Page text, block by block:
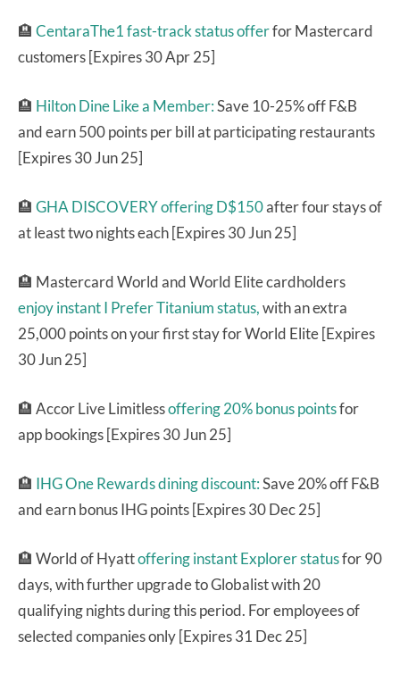
🏨 CentaraThe1 fast-track status offerfor Mastercard
customers [Expires 30 Apr 25]
🏨 Hilton Dine Like a Member:Save 10-25% off F&B
and earn 500 points per bill at participating restaurants
[Expires 30 Jun 25]
🏨 GHA DISCOVERY offering D$150after four stays of
at least two nights each [Expires 30 Jun 25]
🏨 Mastercard World and World Elite cardholders
enjoy instant I Prefer Titanium status,with an extra
25,000 points on your first stay for World Elite [Expires
30 Jun 25]
🏨 Accor Live Limitlessoffering 20% bonus pointsfor
app bookings [Expires 30 Jun 25]
🏨 IHG One Rewards dining discount:Save 20% off F&B
and earn bonus IHG points [Expires 30 Dec 25]
🏨 World of Hyattoffering instant Explorer statusfor 90
days, with further upgrade to Globalist with 20
qualifying nights during this period. For employees of
selected companies only [Expires 31 Dec 25]